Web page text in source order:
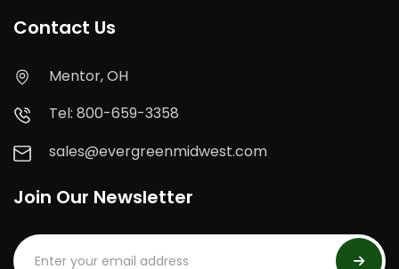
Contact Us
Mentor, OH
Tel: 800-659-3358
sales@evergreenmidwest.com
Join Our Newsletter